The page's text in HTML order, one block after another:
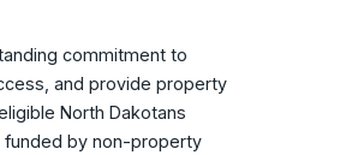
commitment to
and provide property
North Dakotans
funded by non-property